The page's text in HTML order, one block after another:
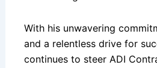
With his unwavering
and a relentless drive for
continues to steer ADI